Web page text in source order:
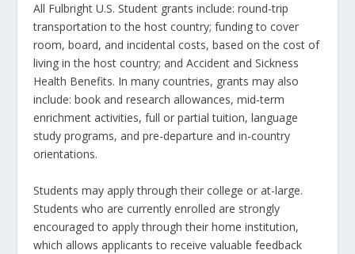
All Fulbright U.S. Student grants include: round-trip
transportation to the host country; funding to cover
room, board, and incidental costs, based on the cost of
living in the host country; and Accident and Sickness
Health Benefits. In many countries, grants may also
include: book and research allowances, mid-term
enrichment activities, full or partial tuition, language
study programs, and pre-departure and in-country
orientations.
Students may apply through their college or at-large.
Students who are currently enrolled are strongly
encouraged to apply through their home institution,
which allows applicants to receive valuable feedback